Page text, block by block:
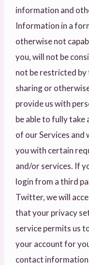
information and
Information in a
otherwise not
you, will not be
not be restricted by
sharing or
provide us with
be able to fully
of our Services and
you with certain
and/or services. If
login from a third
Twitter, we will
that your privacy
service permits us
your account for
contact